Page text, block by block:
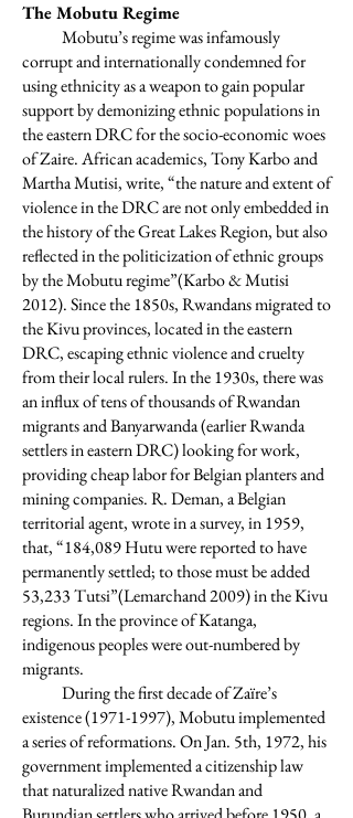
The Mobutu Regime
Mobutu’s regime was infamously
corrupt and internationally condemned for
using ethnicity as a weapon to gain popular
support by demonizing ethnic populations in
the eastern DRC for the socio-economic woes
of Zaire. African academics, Tony Karbo and
Martha Mutisi, write, “the nature and extent of
violence in the DRC are not only embedded in
the history of the Great Lakes Region, but also
reflected in the politicization of ethnic groups
by the Mobutu regime”(Karbo & Mutisi
2012). Since the 1850s, Rwandans migrated to
the Kivu provinces, located in the eastern
DRC, escaping ethnic violence and cruelty
from their local rulers. In the 1930s, there was
an influx of tens of thousands of Rwandan
migrants and Banyarwanda (earlier Rwanda
settlers in eastern DRC) looking for work,
providing cheap labor for Belgian planters and
mining companies. R. Deman, a Belgian
territorial agent, wrote in a survey, in 1959,
that, “184,089 Hutu were reported to have
permanently settled; to those must be added
53,233 Tutsi”(Lemarchand 2009) in the Kivu
regions. In the province of Katanga,
indigenous peoples were out-numbered by
migrants.
During the first decade of Zaїre’s
existence(1971-1997), Mobutu implemented
a series of reformations. On Jan. 5th, 1972, his
government implemented a citizenship law
that naturalized native Rwandan and